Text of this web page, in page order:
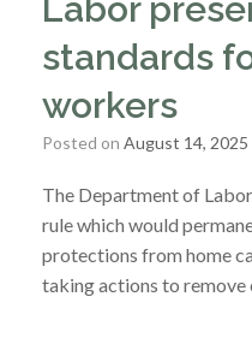
Labor
standards
workers
Posted on August 14, 2025
The Department of
rule which would
protections from home
taking actions to